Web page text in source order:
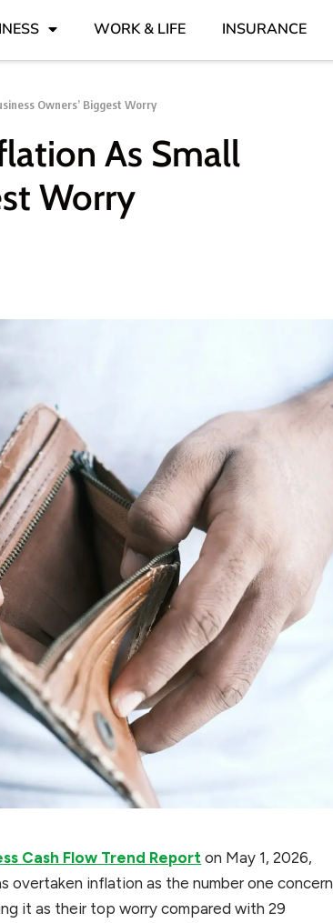
WORK & LIFE INSURANCE
Owners’ Biggest Worry
As Small
Worry
Cash Flow Trend Report on May 1, 2026,
overtaken inflation as the number one concern
it as their top worry compared with 29